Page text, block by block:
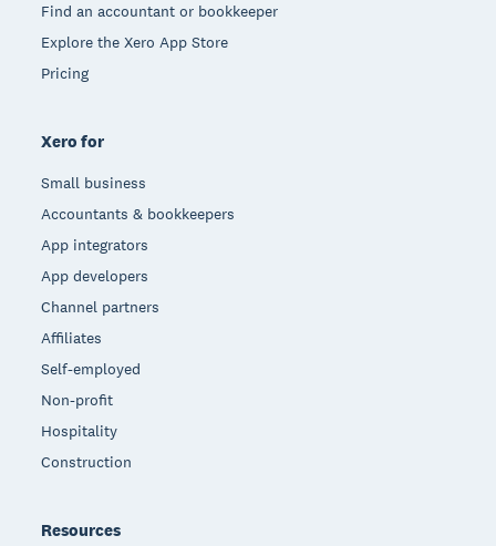
Find an accountant or bookkeeper
Explore the Xero App Store
Pricing
Xero for
Small business
Accountants & bookkeepers
App integrators
App developers
Channel partners
Affiliates
Self-employed
Non-profit
Hospitality
Construction
Resources